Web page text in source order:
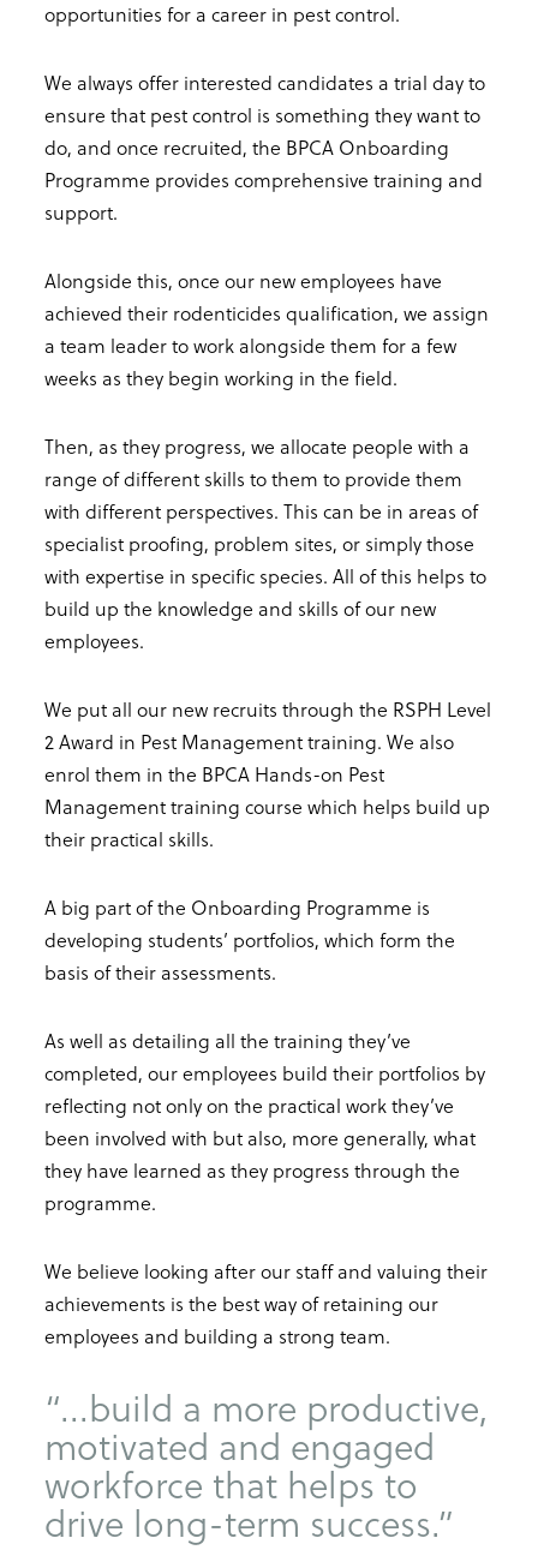
opportunities for a career in pest control.
We always offer interested candidates a trial day to
ensure that pest control is something they want to
do, and once recruited, the BPCA Onboarding
Programme provides comprehensive training and
support.
Alongside this, once our new employees have
achieved their rodenticides qualification, we assign
a team leader to work alongside them for a few
weeks as they begin working in the field.
Then, as they progress, we allocate people with a
range of different skills to them to provide them
with different perspectives. This can be in areas of
specialist proofing, problem sites, or simply those
with expertise in specific species. All of this helps to
build up the knowledge and skills of our new
employees.
We put all our new recruits through the RSPH Level
2 Award in Pest Management training. We also
enrol them in the BPCA Hands-on Pest
Management training course which helps build up
their practical skills.
A big part of the Onboarding Programme is
developing students’ portfolios, which form the
basis of their assessments.
As well as detailing all the training they’ve
completed, our employees build their portfolios by
reflecting not only on the practical work they’ve
been involved with but also, more generally, what
they have learned as they progress through the
programme.
We believe looking after our staff and valuing their
achievements is the best way of retaining our
employees and building a strong team.
“...build a more productive,
motivated and engaged
workforce that helps to
drive long-term success.”